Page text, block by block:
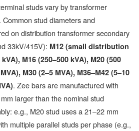
studs vary by transformer
stud diameters and
on distribution transformer secondary
33kV/415V): M12 (small distribution
M16 (250–500 kVA), M20 (500
M30 (2–5 MVA), M36–M42 (5–10
. Zee bars are manufactured with
larger than the nominal stud
e.g., M20 stud uses a 21–22 mm
multiple parallel studs per phase (e.g.,